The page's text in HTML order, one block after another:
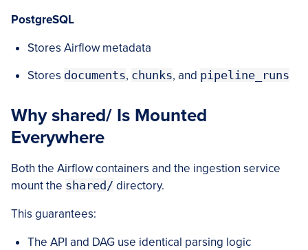
PostgreSQL
Stores Airflow metadata
Stores documents, chunks, and pipeline_runs
Why shared/ Is Mounted
Everywhere
Both the Airflow containers and the ingestion service
mount the shared/ directory.
This guarantees:
The API and DAG use identical parsing logic